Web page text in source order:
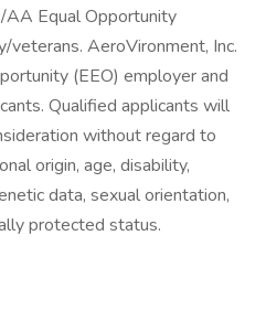
AA Equal Opportunity
veterans. AeroVironment, Inc.
(EEO) employer and
Qualified applicants will
without regard to
origin, age, disability,
data, sexual orientation,
protected status.